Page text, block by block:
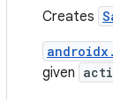
Creates
given